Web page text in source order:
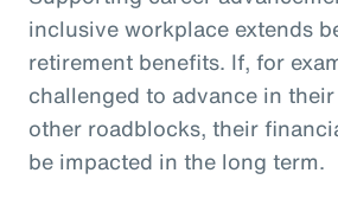
inclusive workplace extends
retirement benefits. If, for
challenged to advance in
other roadblocks, their
be impacted in the long term.